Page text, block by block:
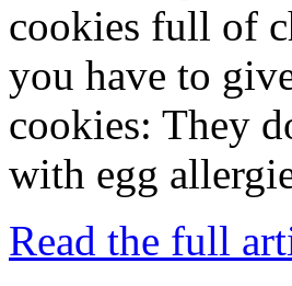
cookies full of
you have to
cookies: They
with egg
Read the full